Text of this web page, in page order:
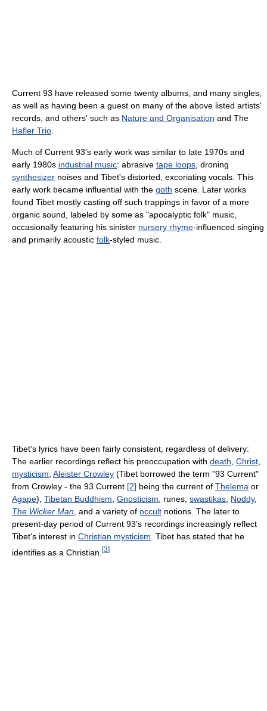
Current 93 have released some twenty albums, and many singles,
as well as having been a guest on many of the above listed artists'
records, and others' such as Nature and Organisation and The
Hafler Trio
Much of Current 93's early work was similar to late 1970s and
early 1980s industrial music: abrasive tape loops , droning
synthesizer noises and Tibet's distorted, excoriating vocals. This
early work became influential with the goth scene. Later works
found Tibet mostly casting off such trappings in favor of a more
organic sound, labeled by some as "apocalyptic folk" music,
occasionally featuring his sinister nursery rhyme-influenced singing
and primarily acoustic folk-styled music.
Tibet's lyrics have been fairly consistent, regardless of delivery:
The earlier recordings reflect his preoccupation with death Christ
mysticism Aleister Crowley (Tibet borrowed the term "93 Current"
from Crowley - the 93 Current [2] being the current of Thelema or
Agape), Tibetan Buddhism Gnosticism , runes, swastikas Noddy,
The Wicker Man , and a variety of occult notions. The later to
present-day period of Current 93's recordings increasingly reflect
Tibet's interest in Christian mysticism . Tibet has stated that he
identifies as a Christian. [3]